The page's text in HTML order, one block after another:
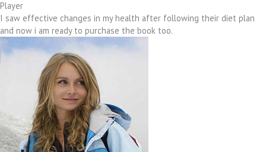
Player
I saw effective changes in my health after following their diet plan
and now i am ready to purchase the book too.